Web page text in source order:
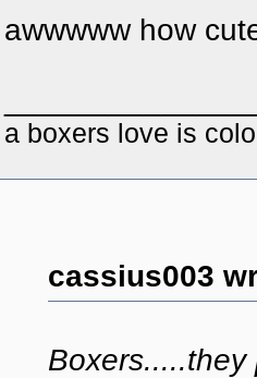
awwwww how
a boxers love is
cassius003